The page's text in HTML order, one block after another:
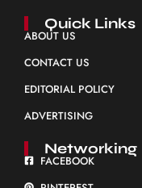
Quick Links
ABOUT US
CONTACT US
EDITORIAL POLICY
ADVERTISING
Networking
FACEBOOK